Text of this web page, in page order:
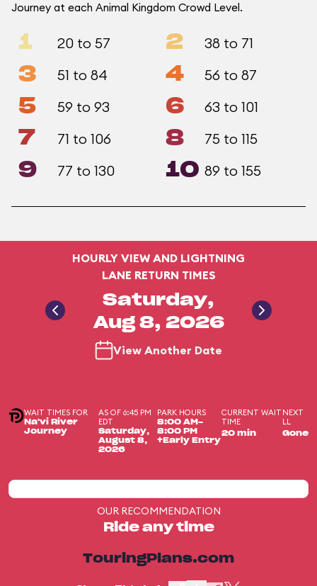
Journey at each Animal Kingdom Crowd Level.
1 20 to 57 2 38 to 71
3 51 to 84 4 56 to 87
5 59 to 93 6 63 to 101
7 71 to 106 8 75 to 115
9 77 to 130 10 89 to 155
HOURLY VIEW AND LIGHTNING
LANE RETURN TIMES
Saturday,
Aug 8, 2026
View Another Date
WAIT TIMES FOR
Na'vi River
Journey
AS OF 6:45 PM
EDT
Saturday,
August 8,
2026
PARK HOURS
8:00 AM-
8:00 PM
+Early Entry
CURRENT WAIT
TIME
20 min
NEXT
LL
Gone
OUR RECOMMENDATION
Ride any time
TouringPlans.com